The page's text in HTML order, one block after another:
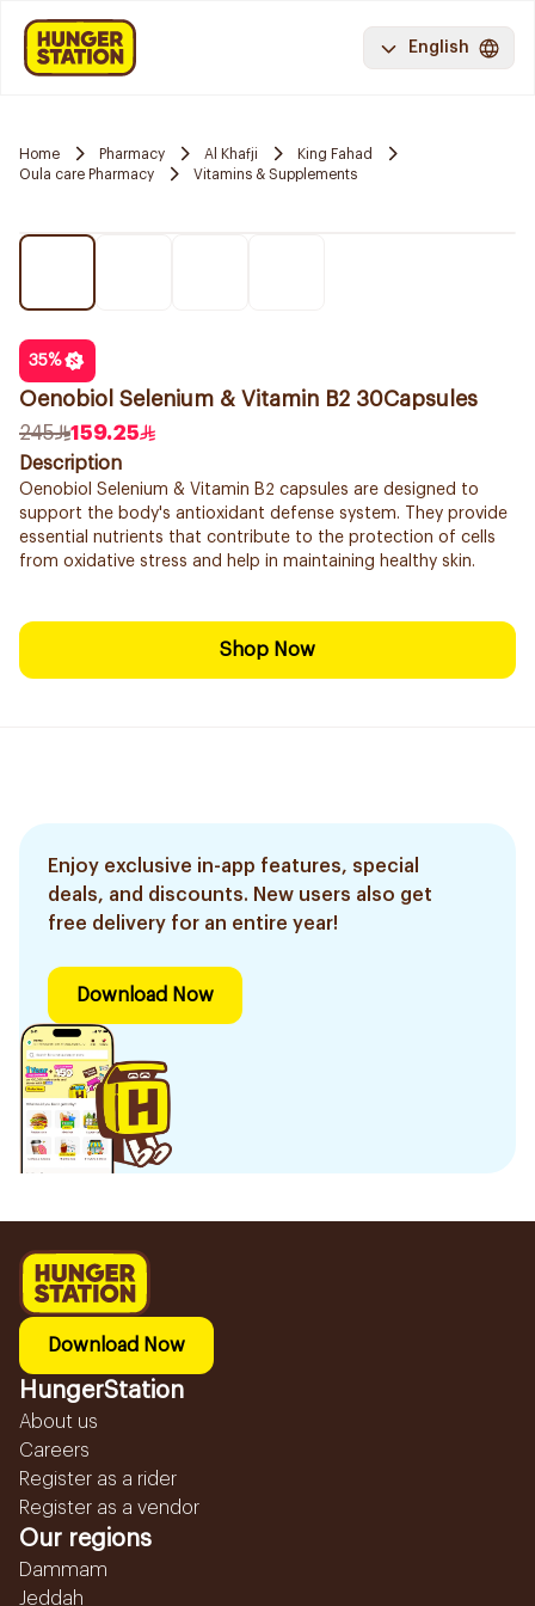
English
Home Pharmacy Al Khafji
King Fahad
Oula care Pharmacy
Vitamins & Supplements
35%
Oenobiol Selenium & Vitamin B2 30Capsules
245
159.25
Description
Oenobiol Selenium & Vitamin B2 capsules are designed to
support the body's antioxidant defense system. They provide
essential nutrients that contribute to the protection of cells
from oxidative stress and help in maintaining healthy skin.
Shop Now
Enjoy exclusive in-app features, special
deals, and discounts. New users also get
free delivery for an entire year!
Download Now
Download Now
HungerStation
About us
Careers
Register as a rider
Register as a vendor
Our regions
Dammam
Jeddah